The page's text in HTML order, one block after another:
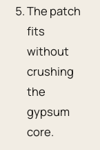
The patch
fits
without
crushing
the
gypsum
core.